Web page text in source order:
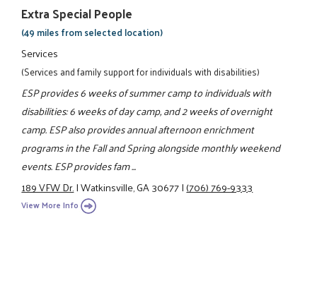
Extra Special People
(49 miles from selected location)
Services
(Services and family support for individuals with disabilities)
ESP provides 6 weeks of summer camp to individuals with
disabilities: 6 weeks of day camp, and 2 weeks of overnight
camp. ESP also provides annual afternoon enrichment
programs in the Fall and Spring alongside monthly weekend
events. ESP provides fam ...
189 VFW Dr.|Watkinsville, GA 30677|(706) 769-9333
View More Info